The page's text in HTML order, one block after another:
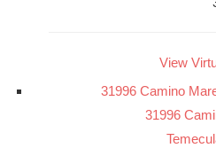
View
31996 Camino
31996